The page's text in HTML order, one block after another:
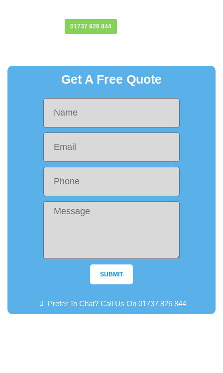
01737 826 844
Get A Free Quote
SUBMIT
Prefer To Chat? Call Us On 01737 826 844